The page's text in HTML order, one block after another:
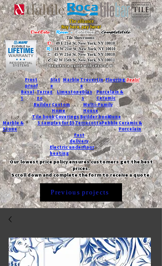
The alliance
Buy here, pay here!
DalTile- Roca -TileBar -Completetile
Tile Showrooms:
D:49 E 21st St, New York, NY 10010
R:18 W 21st St, New York, NY 10010
T:45 W 21st St, New York, NY 10010
C: 42 W 15th St, New York, NY 10011
Request a quote with Jessica M.
-
Frost
proof
Slat
e
MarbleTravertin
e
FlooringDeals!
Basal
t
Terraz
zo
LimestoneGlas
s
Porcelain &
Ceramic
Custom
Home
Builder
Multi-Family
House
Tile bookCoveringsBuilder bookDune
Marble &
Stone
5 samples for $5TerracottaPebble Ceramic &
Porcelain
Fast
delivery
Electric underfloor
heating
Our lowest price policy ensures customers get the best
prices.
Scroll down and complete the form to receive a quote.
Previous projects